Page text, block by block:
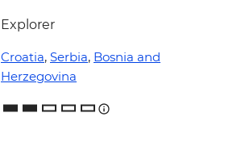
Explorer
Croatia, Serbia, Bosnia and
Herzegovina